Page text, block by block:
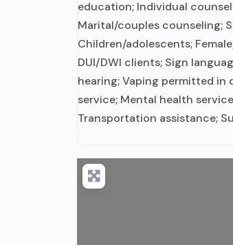
education; Individual
Marital/couples counseling;
Children/adolescents;
DUI/DWI clients; Sign
hearing; Vaping permitted in
service; Mental health
Transportation assistance;